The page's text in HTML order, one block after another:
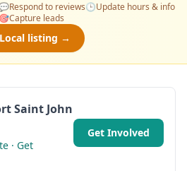
Respond to reviews🕒Update hours & info
🎯Capture leads
listing →
Saint John
· Get
Get Involved